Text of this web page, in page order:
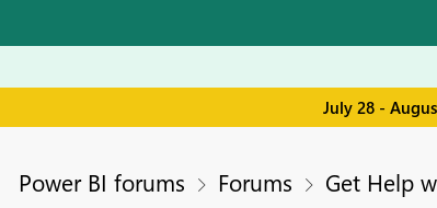
July 28 -
Power BI forums Forums Get Help